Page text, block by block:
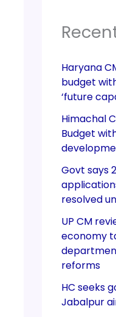
Haryana
budget
‘future
Himachal
Budget
Govt says
resolved
UP CM
economy
reforms
HC seeks
Jabalpur